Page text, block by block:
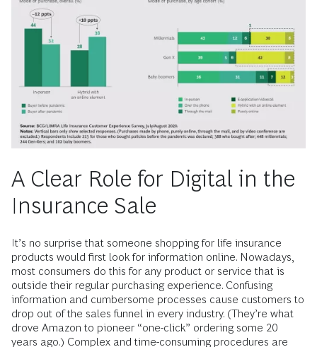
A Clear Role for Digital in the
Insurance Sale
It’s no surprise that someone shopping for life insurance
products would first look for information online. Nowadays,
most consumers do this for any product or service that is
outside their regular purchasing experience. Confusing
information and cumbersome processes cause customers to
drop out of the sales funnel in every industry. (They’re what
drove Amazon to pioneer “one-click” ordering some 20
years ago.) Complex and time-consuming procedures are